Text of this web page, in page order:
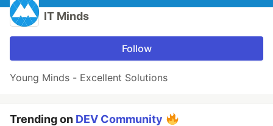
IT Minds
Follow
Young Minds - Excellent Solutions
Trending on DEV Community